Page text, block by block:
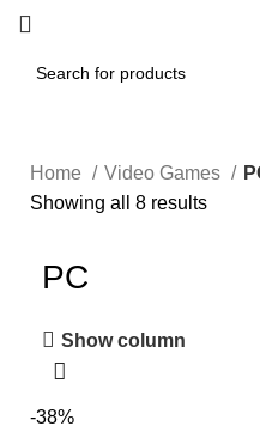
Home Video Games
Showing all 8 results
PC
Show column
-38%